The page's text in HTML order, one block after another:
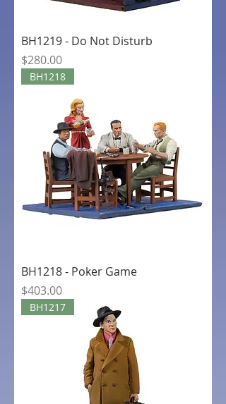
BH1219 - Do Not Disturb
Price
$280.00
BH1218
BH1218 - Poker Game
Price
$403.00
BH1217